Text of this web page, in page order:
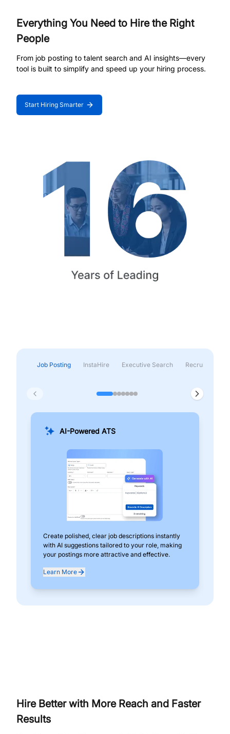
Everything You Need to Hire the Right
People
From job posting to talent search and AI insights—every
tool is built to simplify and speed up your hiring process.
Start Hiring Smarter
Job Posting InstaHire Executive Search Recruitment &
AI-Powered ATS
Create polished, clear job descriptions instantly
with AI suggestions tailored to your role, making
your postings more attractive and effective.
Learn More
Hire Better with More Reach and Faster
Results